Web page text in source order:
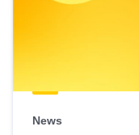
News